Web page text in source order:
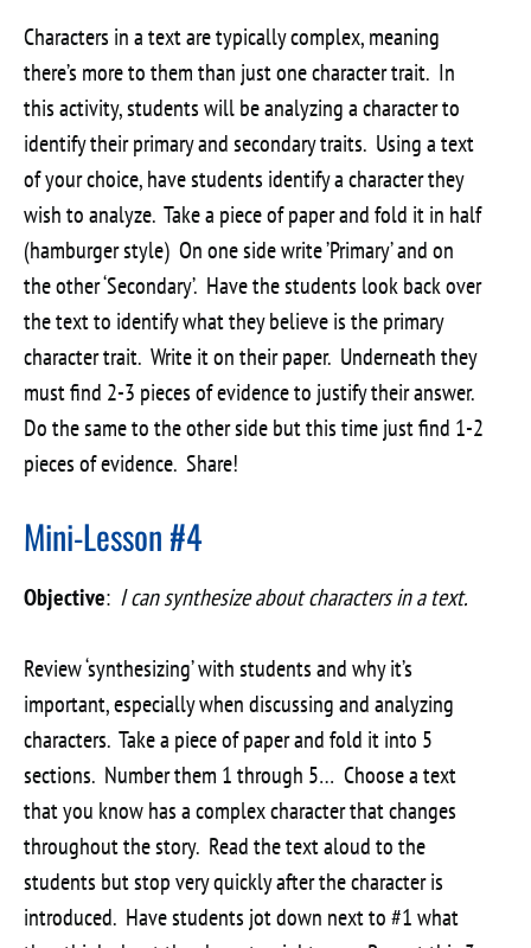
Characters in a text are typically complex, meaning
there’s more to them than just one character trait. In
this activity, students will be analyzing a character to
identify their primary and secondary traits. Using a text
of your choice, have students identify a character they
wish to analyze. Take a piece of paper and fold it in half
(hamburger style) On one side write ’Primary’ and on
the other ‘Secondary’. Have the students look back over
the text to identify what they believe is the primary
character trait. Write it on their paper. Underneath they
must find 2-3 pieces of evidence to justify their answer.
Do the same to the other side but this time just find 1-2
pieces of evidence. Share!
Mini-Lesson #4
Objective: I can synthesize about characters in a text.
Review ‘synthesizing’ with students and why it’s
important, especially when discussing and analyzing
characters. Take a piece of paper and fold it into 5
sections. Number them 1 through 5… Choose a text
that you know has a complex character that changes
throughout the story. Read the text aloud to the
students but stop very quickly after the character is
introduced. Have students jot down next to #1 what